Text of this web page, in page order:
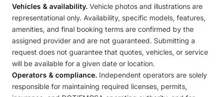
Vehicles & availability. Vehicle photos and illustrations are
representational only. Availability, specific models, features,
amenities, and final booking terms are confirmed by the
assigned provider and are not guaranteed. Submitting a
request does not guarantee that quotes, vehicles, or service
will be available for a given date or location.
Operators & compliance. Independent operators are solely
responsible for maintaining required licenses, permits,